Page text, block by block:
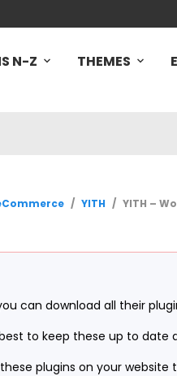
N-Z THEMES
/ YITH / YITH –
can download all their
to keep these up to date
plugins on your